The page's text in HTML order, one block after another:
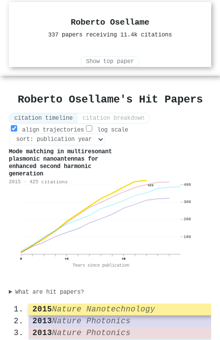
Roberto Osellame
337 papers receiving 11.4k citations
Show top paper
Roberto Osellame's Hit Papers
citation timeline
citation breakdown
align trajectories
log scale
Mode matching in multiresonant
plasmonic nanoantennas for
enhanced second harmonic
generation
2015 · 425 citations
425
0 +4 +9
Years since publication
100
200
300
400
What are hit papers?
2015Nature Nanotechnology
2013Nature Photonics
2013Nature Photonics